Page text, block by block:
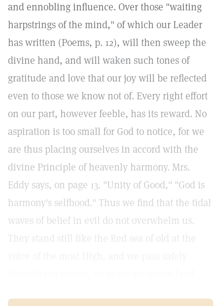
and ennobling influence. Over those "waiting
harpstrings of the mind," of which our Leader
has written (Poems, p. 12), will then sweep the
divine hand, and will waken such tones of
gratitude and love that our joy will be reflected
even to those we know not of. Every right effort
on our part, however feeble, has its reward. No
aspiration is too small for God to notice, for we
are thus placing ourselves in accord with the
divine Principle of heavenly harmony. Mrs.
Eddy says, on page 13. "Unity of Good," "God is
harmony's selfhood." Thus we find that the tidal
waves of belief in evil do not overwhelm us.
They stand still like the Red sea of old at the